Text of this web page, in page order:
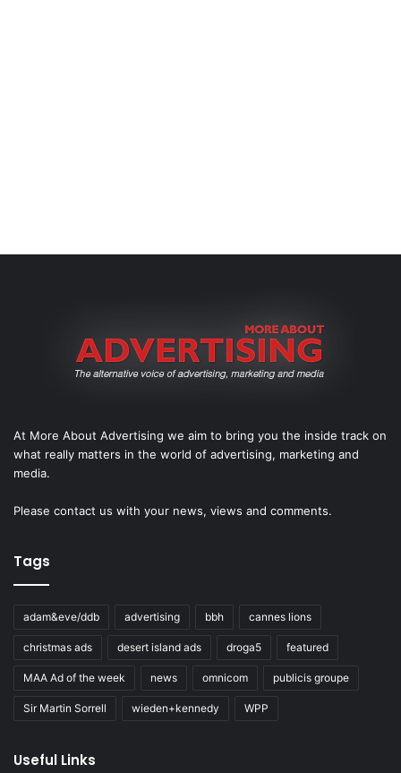
At More About Advertising we aim to bring you the inside track on
what really matters in the world of advertising, marketing and
media.
Please contact us with your news, views and comments.
Tags
adam&eve/ddb advertising bbh cannes lions
christmas ads desert island ads droga5 featured
MAA Ad of the week news omnicom publicis groupe
Sir Martin Sorrell wieden+kennedy WPP
Useful Links